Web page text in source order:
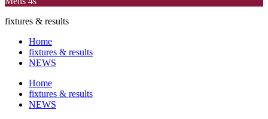
fixtures & results
Home
fixtures & results
NEWS
Home
fixtures & results
NEWS